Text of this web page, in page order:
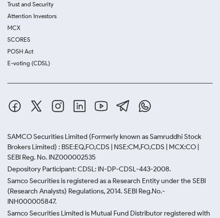
Trust and Security
Attention Investors
MCX
SCORES
POSH Act
E-voting (CDSL)
SAMCO Securities Limited (Formerly known as Samruddhi Stock
Brokers Limited) : BSE:EQ,FO,CDS | NSE:CM,FO,CDS | MCX:CO |
SEBI Reg. No. INZ000002535
Depository Participant: CDSL: IN-DP-CDSL-443-2008.
Samco Securities is registered as a Research Entity under the SEBI
(Research Analysts) Regulations, 2014. SEBI Reg.No.-
INH000005847.
Samco Securities Limited is Mutual Fund Distributor registered with